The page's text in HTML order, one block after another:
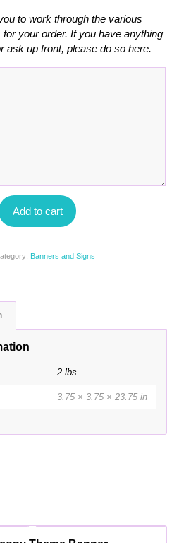
to work through the various
your order. If you have anything
ask up front, please do so here.
Add to cart
Banners and Signs
2 lbs
3.75 × 3.75 × 23.75 in